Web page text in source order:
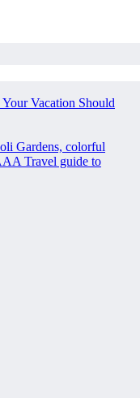
Vacation Should
Gardens, colorful
Travel guide to